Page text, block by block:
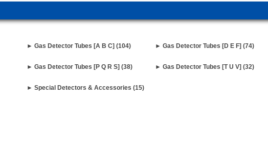
► Gas Detector Tubes [A B C] (104) ► Gas Detector Tubes [D E F] (74)
► Gas Detector Tubes [P Q R S] (38) ► Gas Detector Tubes [T U V] (32)
► Special Detectors & Accessories (15)